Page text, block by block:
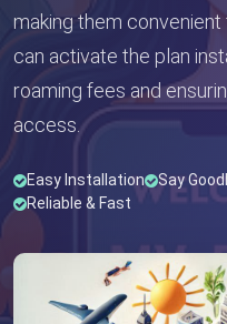
making them
can activate the plan
roaming fees and
access.
Easy Installation
Say
Reliable & Fast